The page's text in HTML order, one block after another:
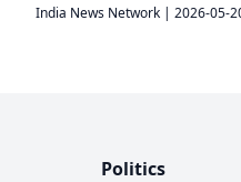
India News Network | 2026-05-
Politics